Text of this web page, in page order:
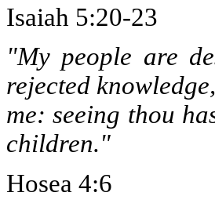
Isaiah 5:20-23
"My people are
rejected
me: seeing thou
children."
Hosea 4:6